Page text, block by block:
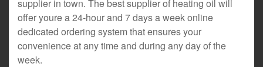
supplier in town. The best supplier of heating oil will
offer youre a 24-hour and 7 days a week online
dedicated ordering system that ensures your
convenience at any time and during any day of the
week.